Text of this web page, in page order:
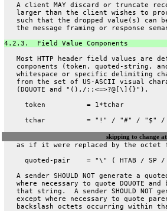
A client MAY discard or truncate
larger than the client wishes to
such that the dropped value(s) can
the message framing or response
4.2.3.  Field Value Components
Most HTTP header field values are
components (token, quoted-string,
whitespace or specific delimiting
from the set of US-ASCII visual
   (DQUOTE and "(),/:;<=>?@[\]{}").
     token          = 1*tchar
tchar          = "!" / "#" / "$"
skipping to change at
as if it were replaced by the octet
quoted-pair    = "\" ( HTAB / SP
A sender SHOULD NOT generate a
where necessary to quote DQUOTE and
that string.  A sender SHOULD NOT
except where necessary to quote
backslash octets occurring within